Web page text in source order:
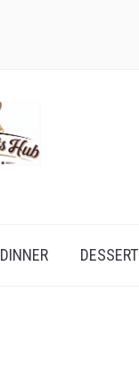
DINNER DESSERT